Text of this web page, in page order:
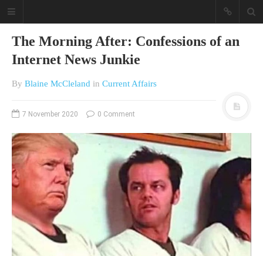
A different view on current
affairs & history
The Opinion Pieces are an eclectic
bunch on current affairs & history
often with a human interest aspect.
The Movie/DVDs reviews are mainly
on documentaries with a smattering
of movie reviews.
The Morning After: Confessions of an
Internet News Junkie
By Blaine McCleland in Current Affairs
7 November 2020 0 Comment